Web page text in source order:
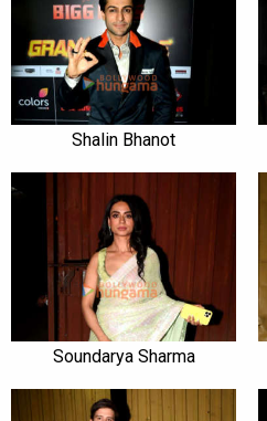
Shalin Bhanot
Soundarya Sharma